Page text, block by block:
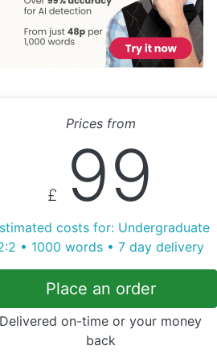
Prices from
£ 99
costs for: Undergraduate
• 1000 words • 7 day delivery
Place an order
Delivered on-time or your money
back